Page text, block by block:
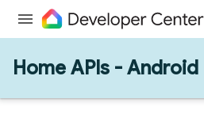
Home APIs - Android